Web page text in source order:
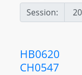
Session:
HB0620
CH0547